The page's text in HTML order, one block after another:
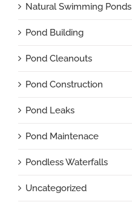
Natural Swimming Ponds
Pond Building
Pond Cleanouts
Pond Construction
Pond Leaks
Pond Maintenace
Pondless Waterfalls
Uncategorized